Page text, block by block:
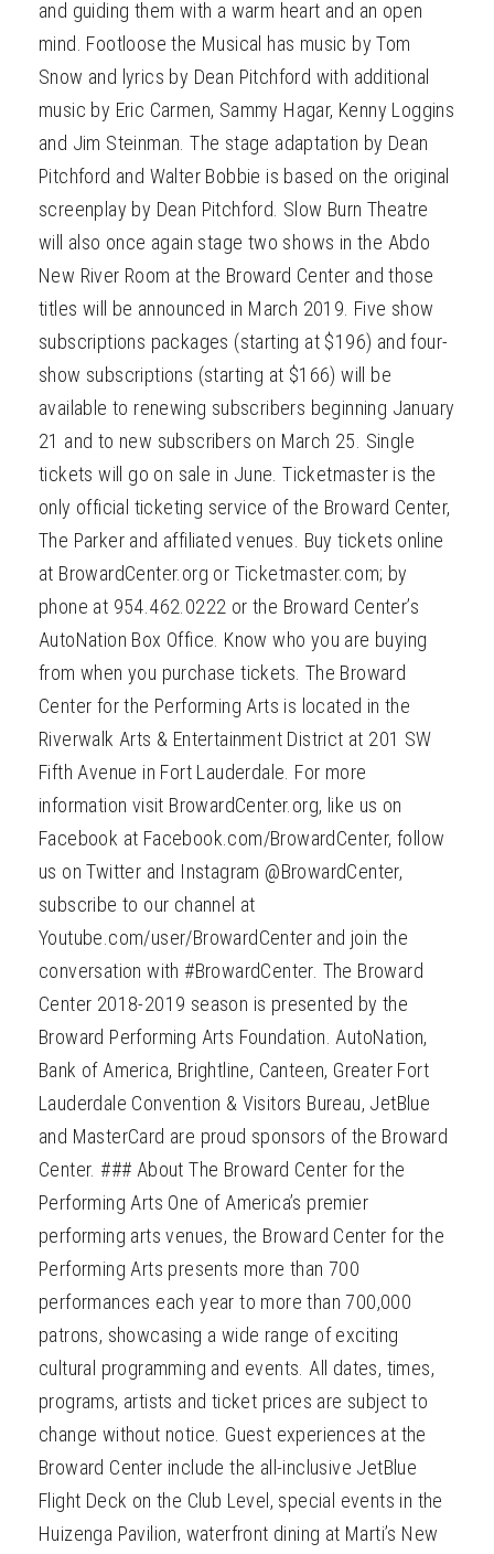
and guiding them with a warm heart and an open
mind. Footloose the Musical has music by Tom
Snow and lyrics by Dean Pitchford with additional
music by Eric Carmen, Sammy Hagar, Kenny Loggins
and Jim Steinman. The stage adaptation by Dean
Pitchford and Walter Bobbie is based on the original
screenplay by Dean Pitchford. Slow Burn Theatre
will also once again stage two shows in the Abdo
New River Room at the Broward Center and those
titles will be announced in March 2019. Five show
subscriptions packages (starting at $196) and four-
show subscriptions (starting at $166) will be
available to renewing subscribers beginning January
21 and to new subscribers on March 25. Single
tickets will go on sale in June. Ticketmaster is the
only official ticketing service of the Broward Center,
The Parker and affiliated venues. Buy tickets online
at BrowardCenter.org or Ticketmaster.com; by
phone at 954.462.0222 or the Broward Center’s
AutoNation Box Office. Know who you are buying
from when you purchase tickets. The Broward
Center for the Performing Arts is located in the
Riverwalk Arts & Entertainment District at 201 SW
Fifth Avenue in Fort Lauderdale. For more
information visit BrowardCenter.org, like us on
Facebook at Facebook.com/BrowardCenter, follow
us on Twitter and Instagram @BrowardCenter,
subscribe to our channel at
Youtube.com/user/BrowardCenter and join the
conversation with #BrowardCenter. The Broward
Center 2018-2019 season is presented by the
Broward Performing Arts Foundation. AutoNation,
Bank of America, Brightline, Canteen, Greater Fort
Lauderdale Convention & Visitors Bureau, JetBlue
and MasterCard are proud sponsors of the Broward
Center. ### About The Broward Center for the
Performing Arts One of America’s premier
performing arts venues, the Broward Center for the
Performing Arts presents more than 700
performances each year to more than 700,000
patrons, showcasing a wide range of exciting
cultural programming and events. All dates, times,
programs, artists and ticket prices are subject to
change without notice. Guest experiences at the
Broward Center include the all-inclusive JetBlue
Flight Deck on the Club Level, special events in the
Huizenga Pavilion, waterfront dining at Marti’s New